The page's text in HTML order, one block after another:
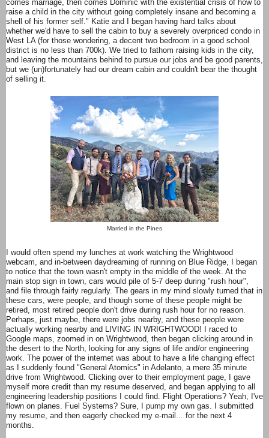
comes marriage, then comes Dominic with the existential crisis of how to
raise a child in the city without going completely insane and becoming a
shell of his former self." Katie and I began having hard talks about
whether we'd have to sell the cabin to buy a severely overpriced condo in
West LA (for those wondering, a decent two bedroom in a good school
district is no less than 700k). We tried to fathom raising kids in the city,
and leaving the mountains behind to pursue our jobs and be good parents,
but we (un)fortunately had our dream cabin and couldn't bear the thought
of selling it.
Married in the Pines
I would often spend my lunches at work watching the Wrightwood
webcam, and in-between daydreaming of running on Blue Ridge, I began
to notice that the town wasn't empty in the middle of the week. At the
main stop sign in town, cars would pile of 5-7 deep during "rush hour",
and file through fairly regularly. The gears in my mind slowly turned that in
these cars, were people, and though some of these people might be
retired, most retired people don't drive during rush hour for no reason.
Perhaps, just maybe, there were jobs nearby, and these people were
actually working nearby and LIVING IN WRIGHTWOOD! I raced to
Google maps, zoomed in on Wrightwood, then began clicking around in
the desert to the North, looking for any signs of life and/or engineering
work. The power of the internet was about to have a life changing effect
as I suddenly found "General Atomics" in Adelanto, a mere 35 minute
drive from Wrightwood. Clicking over to their employment page, I gave
myself more credit than my resume deserved, and began applying to all
engineering leadership positions I could find. Flight Operations? Yeah, I've
flown on planes. Fuel Systems? Sure, I pump my own gas. I submitted
my resume, and then eagerly checked my e-mail... for the next 4
months.